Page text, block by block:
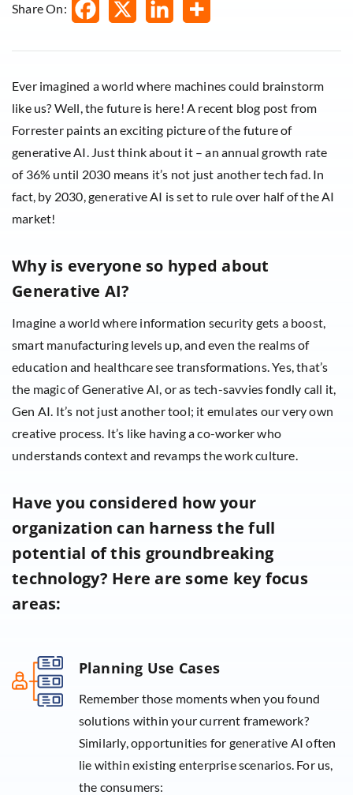
Share On:
Ever imagined a world where machines could brainstorm
like us? Well, the future is here! A recent blog post from
Forrester paints an exciting picture of the future of
generative AI. Just think about it – an annual growth rate
of 36% until 2030 means it’s not just another tech fad. In
fact, by 2030, generative AI is set to rule over half of the AI
market!
Why is everyone so hyped about
Generative AI?
Imagine a world where information security gets a boost,
smart manufacturing levels up, and even the realms of
education and healthcare see transformations. Yes, that’s
the magic of Generative AI, or as tech-savvies fondly call it,
Gen AI. It’s not just another tool; it emulates our very own
creative process. It’s like having a co-worker who
understands context and revamps the work culture.
Have you considered how your
organization can harness the full
potential of this groundbreaking
technology? Here are some key focus
areas:
Planning Use Cases
Remember those moments when you found
solutions within your current framework?
Similarly, opportunities for generative AI often
lie within existing enterprise scenarios. For us,
the consumers: